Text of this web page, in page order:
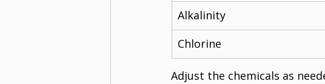
Alkalinity
Chlorine
Adjust the chemicals as